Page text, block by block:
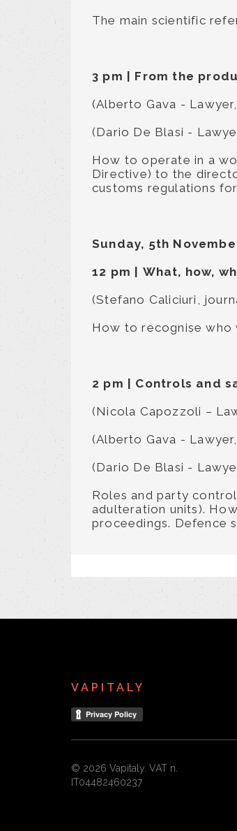
The main scientific
3 pm
From the
(Alberto Gava -
(Dario De Blasi -
How to operate in a
Directive) to the
customs regulations
Sunday, 5th
12 pm
What, how,
(Stefano Caliciuri,
How to recognise who
2 pm
Controls and
(Nicola Capozzoli –
(Alberto Gava -
(Dario De Blasi -
Roles and party
adulteration units).
proceedings. Defence
VAPITALY
© 2026 Vapitaly. VAT n.
IT04482460237